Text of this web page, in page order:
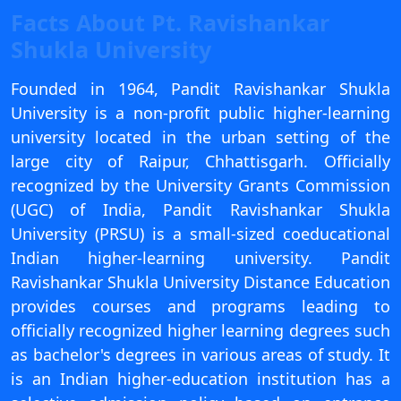
View
View
View
Facts About Pt. Ravishankar
Shukla University
Founded in 1964, Pandit Ravishankar Shukla
University is a non-profit public higher-learning
university located in the urban setting of the
large city of Raipur, Chhattisgarh. Officially
recognized by the University Grants Commission
(UGC) of India, Pandit Ravishankar Shukla
University (PRSU) is a small-sized coeducational
Indian higher-learning university. Pandit
Ravishankar Shukla University Distance Education
provides courses and programs leading to
officially recognized higher learning degrees such
as bachelor's degrees in various areas of study. It
is an Indian higher-education institution has a